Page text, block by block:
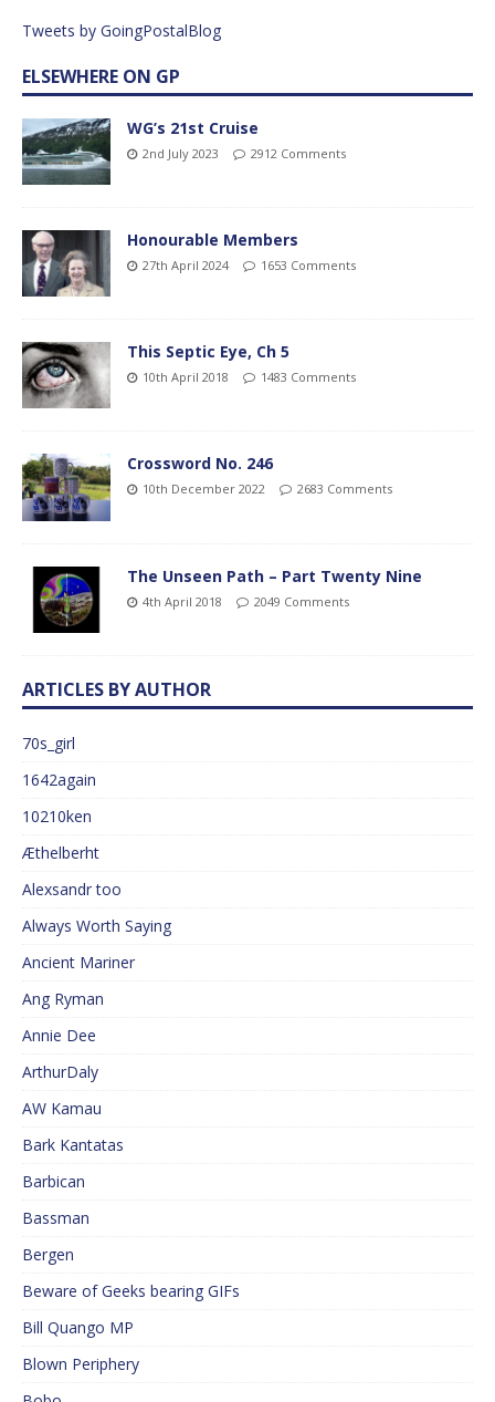
Tweets by GoingPostalBlog
ELSEWHERE ON GP
WG’s 21st Cruise
2nd July 2023 2912 Comments
Honourable Members
27th April 2024 1653 Comments
This Septic Eye, Ch 5
10th April 2018 1483 Comments
Crossword No. 246
10th December 2022 2683 Comments
The Unseen Path – Part Twenty Nine
4th April 2018 2049 Comments
ARTICLES BY AUTHOR
70s_girl
1642again
10210ken
Æthelberht
Alexsandr too
Always Worth Saying
Ancient Mariner
Ang Ryman
Annie Dee
ArthurDaly
AW Kamau
Bark Kantatas
Barbican
Bassman
Bergen
Beware of Geeks bearing GIFs
Bill Quango MP
Blown Periphery